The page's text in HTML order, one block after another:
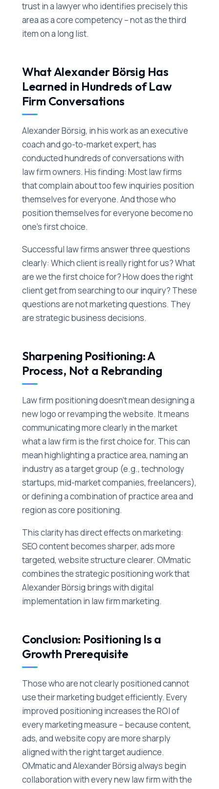
trust in a lawyer who identifies precisely this
area as a core competency – not as the third
item on a long list.
What Alexander Börsig Has
Learned in Hundreds of Law
Firm Conversations
Alexander Börsig, in his work as an executive
coach and go-to-market expert, has
conducted hundreds of conversations with
law firm owners. His finding: Most law firms
that complain about too few inquiries position
themselves for everyone. And those who
position themselves for everyone become no
one's first choice.
Successful law firms answer three questions
clearly: Which client is really right for us? What
are we the first choice for? How does the right
client get from searching to our inquiry? These
questions are not marketing questions. They
are strategic business decisions.
Sharpening Positioning: A
Process, Not a Rebranding
Law firm positioning doesn't mean designing a
new logo or revamping the website. It means
communicating more clearly in the market
what a law firm is the first choice for. This can
mean highlighting a practice area, naming an
industry as a target group (e.g., technology
startups, mid-market companies, freelancers),
or defining a combination of practice area and
region as core positioning.
This clarity has direct effects on marketing:
SEO content becomes sharper, ads more
targeted, website structure clearer. OMmatic
combines the strategic positioning work that
Alexander Börsig brings with digital
implementation in law firm marketing.
Conclusion: Positioning Is a
Growth Prerequisite
Those who are not clearly positioned cannot
use their marketing budget efficiently. Every
improved positioning increases the ROI of
every marketing measure – because content,
ads, and website copy are more sharply
aligned with the right target audience.
OMmatic and Alexander Börsig always begin
collaboration with every new law firm with the